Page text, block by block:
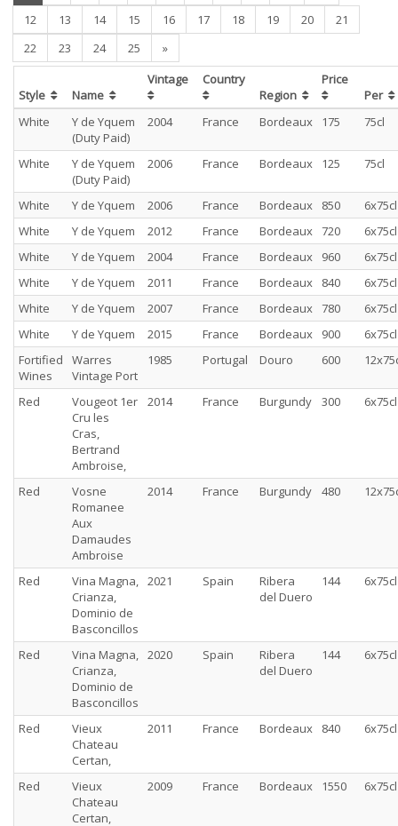
12
13 14 15 16 17 18 19 20
21
22
23 24 25 »
Style Name
Vintage
Country
Region
Price
Per
White
Y de Yquem
(Duty Paid)
2004 France Bordeaux 175 75cl
White
Y de Yquem
(Duty Paid)
2006 France Bordeaux 125 75cl
White Y de Yquem 2006 France Bordeaux 850
6x75cl
White
Y de Yquem 2012 France Bordeaux 720
6x75cl
White
Y de Yquem 2004 France Bordeaux 960
6x75cl
White
Y de Yquem 2011 France Bordeaux 840
6x75cl
White
Y de Yquem 2007 France Bordeaux 780
6x75cl
White
Y de Yquem 2015 France Bordeaux 900
6x75cl
Fortified
Wines
Warres
Vintage Port
1985 Portugal Douro 600
Red
Vougeot 1er
Cru les
Cras,
Bertrand
Ambroise,
2014 France Burgundy 300 6x75cl
Red
Vosne
Romanee
Aux
Damaudes
Ambroise
2014 France Burgundy 480
Red
Vina Magna,
Crianza,
Dominio de
Basconcillos
2021 Spain
Ribera
del Duero
144 6x75cl
Red
Vina Magna,
Crianza,
Dominio de
Basconcillos
2020 Spain
Ribera
del Duero
144 6x75cl
Red
Vieux
Chateau
Certan,
2011 France Bordeaux 840 6x75cl
Red
Vieux
Chateau
Certan,
2009 France Bordeaux 1550 6x75cl